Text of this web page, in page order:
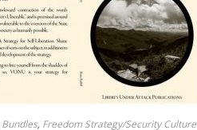
Bundles, Freedom Strategy/Security Culture